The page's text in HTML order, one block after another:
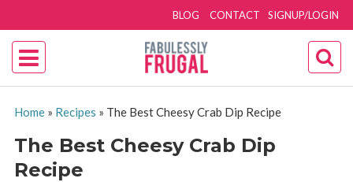
SIGNUP/LOGIN
BLOG CONTACT
Home» Recipes » The Best Cheesy Crab Dip Recipe
The Best Cheesy Crab Dip
Recipe